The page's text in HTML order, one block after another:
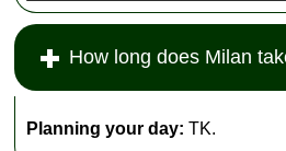
How long does Milan
Planning your day: TK.